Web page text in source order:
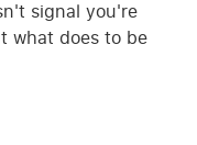
signal you're
what does to be